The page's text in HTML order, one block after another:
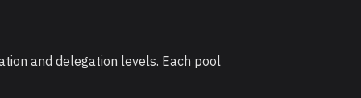
and delegation levels. Each pool